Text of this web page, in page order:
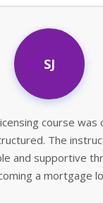
SJ
course was
The
and supportive
a mortgage